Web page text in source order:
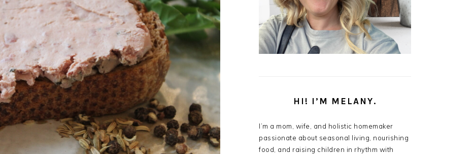
HI! I’M MELANY.
I’m a mom, wife, and holistic homemaker
passionate about seasonal living, nourishing
food, and raising children in rhythm with